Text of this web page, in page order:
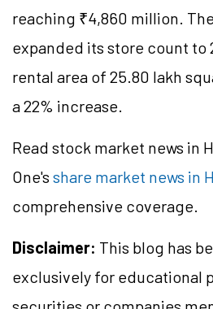
reaching ₹4,860 million.
expanded its store count to
rental area of 25.80 lakh
a 22% increase.
Read stock market news in
One's share market news in
comprehensive coverage.
Disclaimer: This blog has
exclusively for educational